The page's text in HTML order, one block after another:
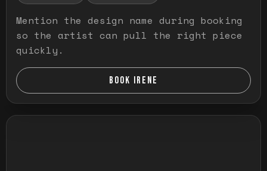
Mention the design name during booking
so the artist can pull the right piece
quickly.
BOOK IRENE